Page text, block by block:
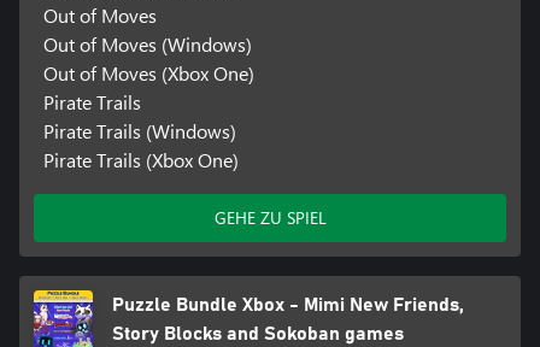
Out of Moves
Out of Moves (Windows)
Out of Moves (Xbox One)
Pirate Trails
Pirate Trails (Windows)
Pirate Trails (Xbox One)
GEHE ZU SPIEL
Puzzle Bundle Xbox - Mimi New Friends,
Story Blocks and Sokoban games